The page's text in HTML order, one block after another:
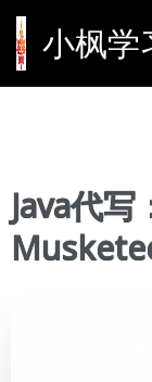
小枫学
Java代写